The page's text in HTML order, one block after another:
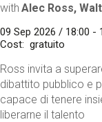
with Alec Ross,
09 Sep 2026 / 18:00 -
Cost
gratuito
Ross invita a
dibattito pubblico e
capace di tenere
liberarne il talento